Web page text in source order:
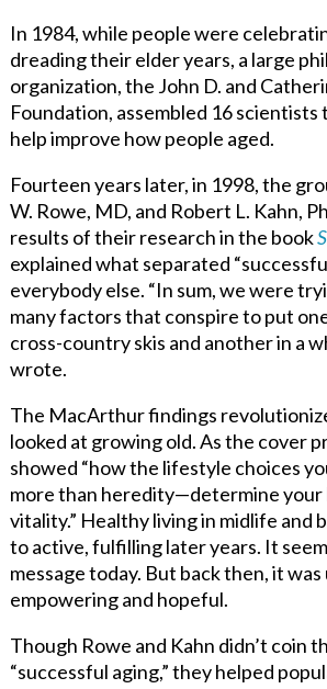
In 1984, while people were
dreading their elder years, a large
organization, the John D. and
Foundation, assembled 16 scientists
help improve how people aged.
Fourteen years later, in 1998, the
W. Rowe, MD, and Robert L. Kahn,
results of their research in the book
explained what separated
everybody else. “In sum, we were
many factors that conspire to put
cross-country skis and another in a
wrote.
The MacArthur findings
looked at growing old. As the cover
showed “how the lifestyle choices
more than heredity—determine your
vitality.” Healthy living in midlife and
to active, fulfilling later years. It
message today. But back then, it
empowering and hopeful.
Though Rowe and Kahn didn’t coin
“successful aging,” they helped